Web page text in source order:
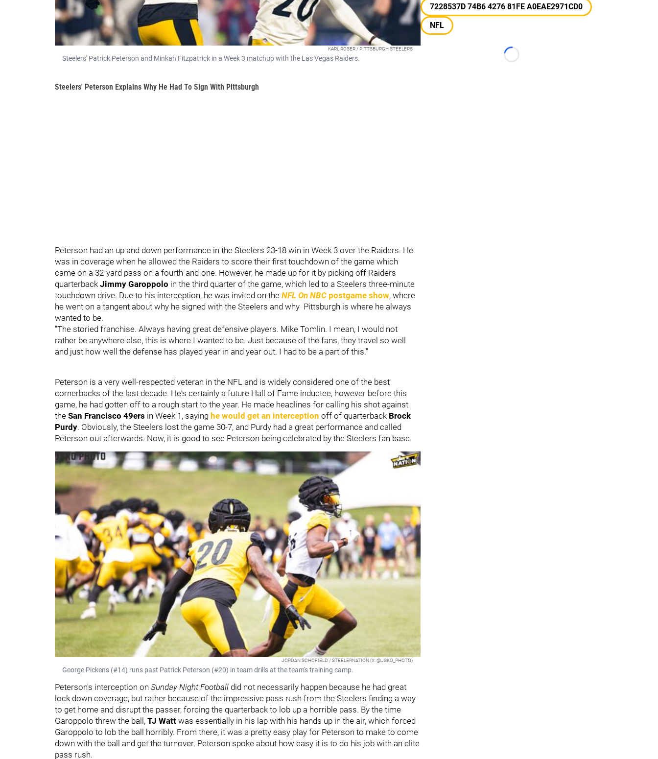
KARL ROSER / PITTSBURGH STEELERS
Steelers' Patrick Peterson and Minkah Fitzpatrick in a Week 3 matchup with the Las Vegas Raiders.
Steelers' Peterson Explains Why He Had To Sign With Pittsburgh
Peterson had an up and down performance in the Steelers 23-18 win in Week 3 over the Raiders. He
was in coverage when he allowed the Raiders to score their first touchdown of the game which
came on a 32-yard pass on a fourth-and-one. However, he made up for it by picking off Raiders
quarterback Jimmy Garoppolo in the third quarter of the game, which led to a Steelers three-minute
touchdown drive. Due to his interception, he was invited on the NFL On NBC postgame show, where
he went on a tangent about why he signed with the Steelers and why Pittsburgh is where he always
wanted to be.
"The storied franchise. Always having great defensive players. Mike Tomlin. I mean, I would not
rather be anywhere else, this is where I wanted to be. Just because of the fans, they travel so well
and just how well the defense has played year in and year out. I had to be a part of this."
Peterson is a very well-respected veteran in the NFL and is widely considered one of the best
cornerbacks of the last decade. He's certainly a future Hall of Fame inductee, however before this
game, he had gotten off to a rough start to the year. He made headlines for calling his shot against
the San Francisco 49ers in Week 1, saying he would get an interception off of quarterback Brock
Purdy. Obviously, the Steelers lost the game 30-7, and Purdy had a great performance and called
Peterson out afterwards. Now, it is good to see Peterson being celebrated by the Steelers fan base.
JORDAN SCHOFIELD / STEELERNATION (X: @JSKO_PHOTO)
George Pickens (#14) runs past Patrick Peterson (#20) in team drills at the team's training camp.
Peterson's interception on Sunday Night Football did not necessarily happen because he had great
lock down coverage, but rather because of the impressive pass rush from the Steelers finding a way
to get home and disrupt the passer, forcing the quarterback to lob up a horrible pass. By the time
Garoppolo threw the ball, TJ Watt was essentially in his lap with his hands up in the air, which forced
Garoppolo to lob the ball horribly. From there, it was a pretty easy play for Peterson to make to come
down with the ball and get the turnover. Peterson spoke about how easy it is to do his job with an elite
pass rush.
7228537D 74B6 4276 81FE A0EAE2971CD0
NFL
Loading...